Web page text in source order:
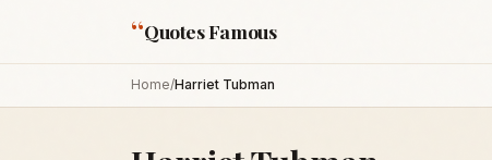
“Quotes Famous
Home/Harriet Tubman